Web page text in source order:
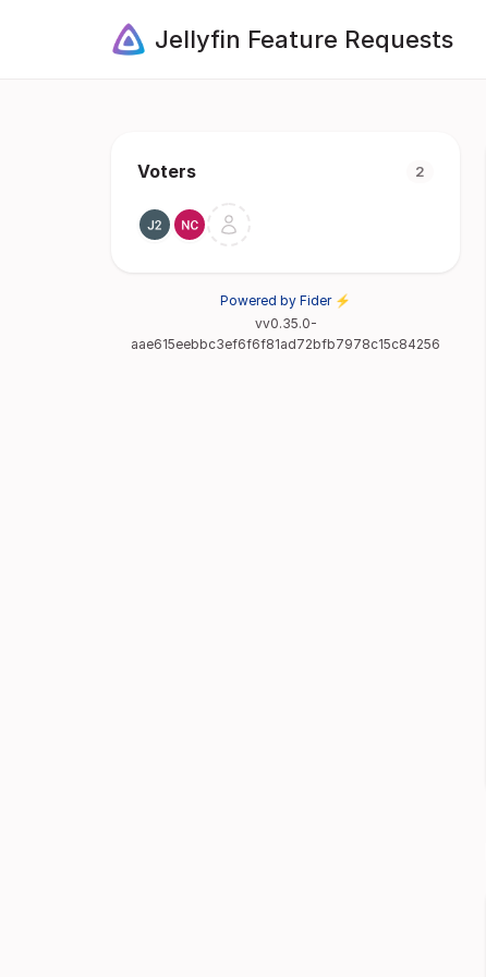
Jellyfin Feature Requests
Voters 2
Powered by Fider ⚡
vv0.35.0-
aae615eebbc3ef6f6f81ad72bfb7978c15c84256